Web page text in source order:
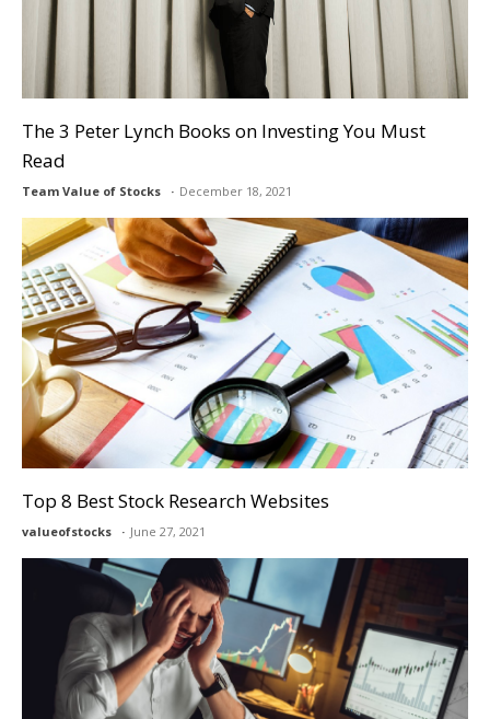
The 3 Peter Lynch Books on Investing You Must
Read
Team Value of Stocks December 18, 2021
Top 8 Best Stock Research Websites
valueofstocks June 27, 2021